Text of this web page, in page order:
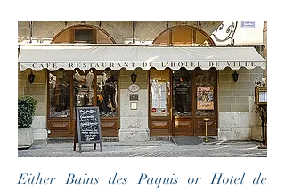
Either Bains des Paquis or Hotel de